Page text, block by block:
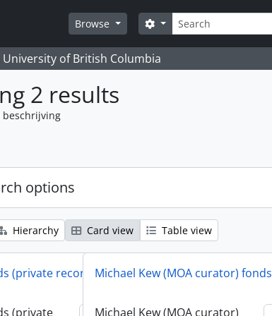
Browse
zoeken
Search options
of British Columbia
2 results
options
Hierarchy Card view Table view
(private records)
(private
Michael Kew (MOA curator) fonds
Michael Kew (MOA curator)